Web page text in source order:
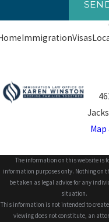
ImmigrationVisas
The information on this website is
information purposes only. Nothing on
be taken as legal advice for any
situation.
This information is not intended to
viewing does not constitute, an